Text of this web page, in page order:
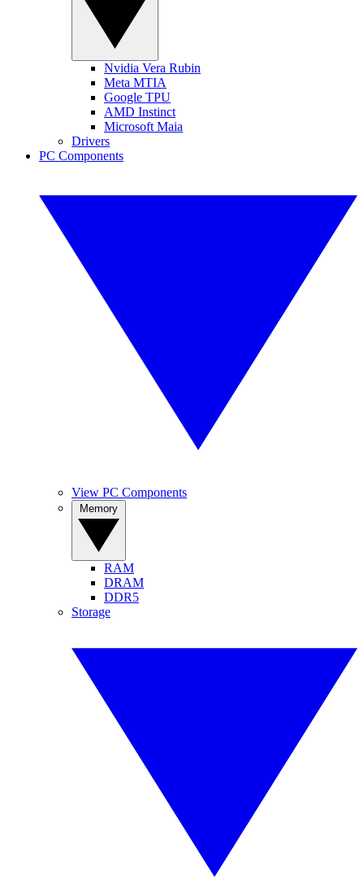
Nvidia Vera Rubin
Meta MTIA
Google TPU
AMD Instinct
Microsoft Maia
Drivers
PC Components
View PC Components
RAM
DRAM
DDR5
Storage